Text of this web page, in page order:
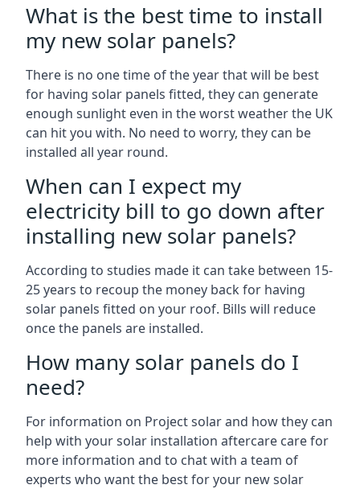
What is the best time to install
my new solar panels?
There is no one time of the year that will be best
for having solar panels fitted, they can generate
enough sunlight even in the worst weather the UK
can hit you with. No need to worry, they can be
installed all year round.
When can I expect my
electricity bill to go down after
installing new solar panels?
According to studies made it can take between 15-
25 years to recoup the money back for having
solar panels fitted on your roof. Bills will reduce
once the panels are installed.
How many solar panels do I
need?
For information on Project solar and how they can
help with your solar installation aftercare care for
more information and to chat with a team of
experts who want the best for your new solar